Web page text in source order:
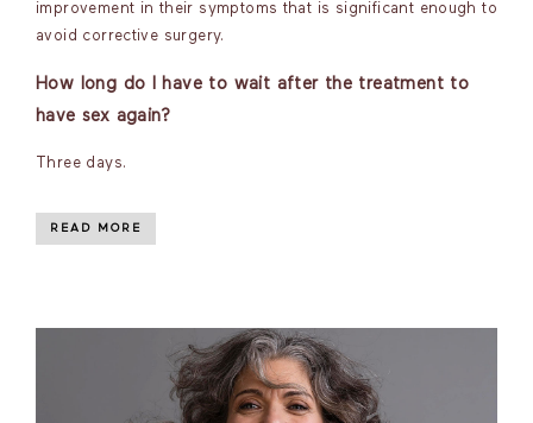
improvement in their symptoms that is significant enough to
avoid corrective surgery.
How long do I have to wait after the treatment to
have sex again?
Three days.
READ MORE